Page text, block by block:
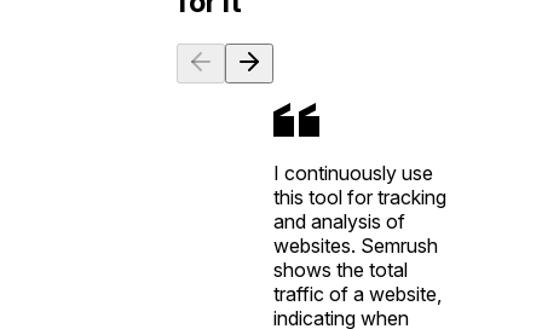
I continuously use
this tool for tracking
and analysis of
websites. Semrush
shows the total
traffic of a website,
indicating when